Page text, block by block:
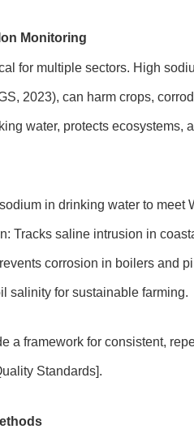
Monitoring
for multiple sectors. High
2023), can harm crops,
water, protects ecosystems,
in drinking water to meet
Tracks saline intrusion in
corrosion in boilers and
salinity for sustainable farming.
a framework for consistent,
Standards].